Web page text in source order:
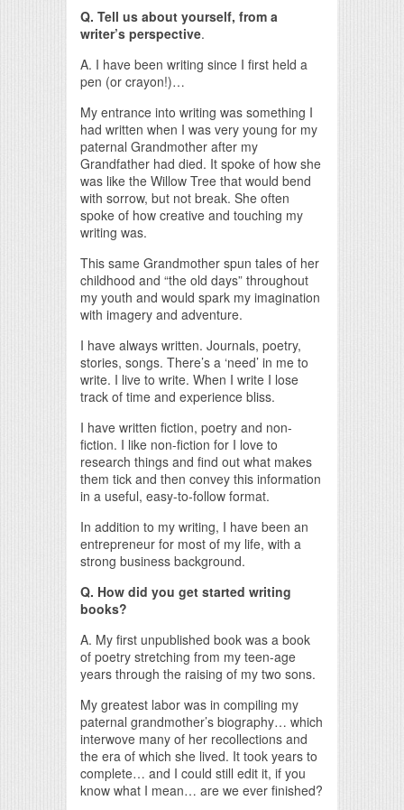
Q. Tell us about yourself, from a
writer’s perspective.
A. I have been writing since I first held a
pen (or crayon!)…
My entrance into writing was something I
had written when I was very young for my
paternal Grandmother after my
Grandfather had died. It spoke of how she
was like the Willow Tree that would bend
with sorrow, but not break. She often
spoke of how creative and touching my
writing was.
This same Grandmother spun tales of her
childhood and “the old days” throughout
my youth and would spark my imagination
with imagery and adventure.
I have always written. Journals, poetry,
stories, songs. There’s a ‘need’ in me to
write. I live to write. When I write I lose
track of time and experience bliss.
I have written fiction, poetry and non-
fiction. I like non-fiction for I love to
research things and find out what makes
them tick and then convey this information
in a useful, easy-to-follow format.
In addition to my writing, I have been an
entrepreneur for most of my life, with a
strong business background.
Q. How did you get started writing
books?
A. My first unpublished book was a book
of poetry stretching from my teen-age
years through the raising of my two sons.
My greatest labor was in compiling my
paternal grandmother’s biography… which
interwove many of her recollections and
the era of which she lived. It took years to
complete… and I could still edit it, if you
know what I mean… are we ever finished?